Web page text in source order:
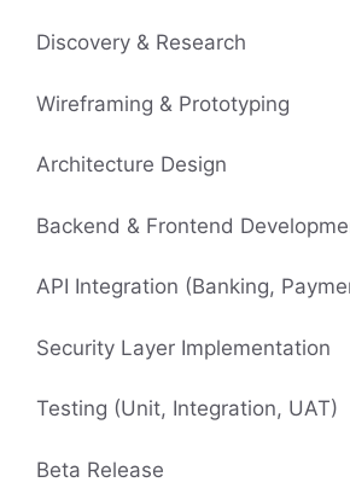
Discovery & Research
Wireframing & Prototyping
Architecture Design
Backend & Frontend
API Integration (Banking,
Security Layer Implementation
Testing (Unit, Integration, UAT)
Beta Release